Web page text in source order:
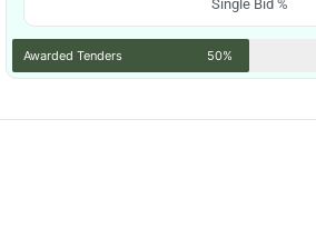
Single Bid %
Awarded Tenders 50%